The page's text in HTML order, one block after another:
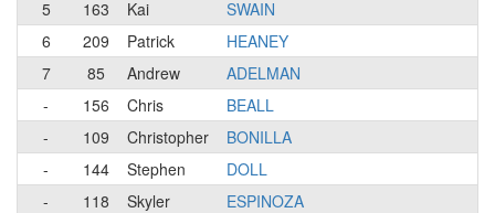
5
163 Kai
SWAIN
6
209 Patrick
HEANEY
7
85 Andrew
ADELMAN
-
156 Chris
BEALL
-
109 Christopher
BONILLA
-
144 Stephen
DOLL
-
118 Skyler
ESPINOZA